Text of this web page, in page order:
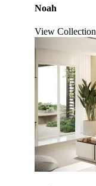
Noah
View Collection